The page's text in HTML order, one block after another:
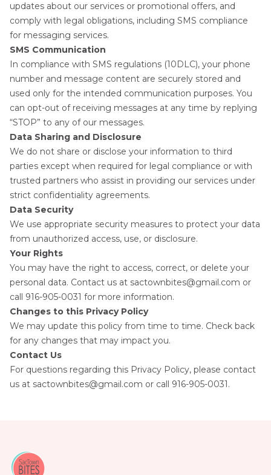
updates about our services or promotional offers, and
comply with legal obligations, including SMS compliance
for messaging services.
SMS Communication
In compliance with SMS regulations (10DLC), your phone
number and message content are securely stored and
used only for the intended communication purposes. You
can opt-out of receiving messages at any time by replying
“STOP” to any of our messages.
Data Sharing and Disclosure
We do not share or disclose your information to third
parties except when required for legal compliance or with
trusted partners who assist in providing our services under
strict confidentiality agreements.
Data Security
We use appropriate security measures to protect your data
from unauthorized access, use, or disclosure.
Your Rights
You may have the right to access, correct, or delete your
personal data. Contact us at sactownbites@gmail.com or
call 916-905-0031 for more information.
Changes to this Privacy Policy
We may update this policy from time to time. Check back
for any changes that may impact you.
Contact Us
For questions regarding this Privacy Policy, please contact
us at sactownbites@gmail.com or call 916-905-0031.